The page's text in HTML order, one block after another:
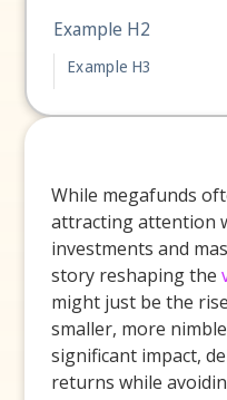
Example H2
Example H3
While megafunds
attracting attention
investments and
story reshaping the
might just be the
smaller, more
significant impact,
returns while